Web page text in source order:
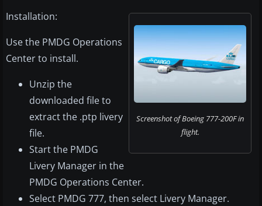
Screenshot of Boeing 777-200F in
flight.
Installation:
Use the PMDG Operations
Center to install.
Unzip the
downloaded file to
extract the .ptp livery
file.
Start the PMDG
Livery Manager in the
PMDG Operations Center.
Select PMDG 777, then select Livery Manager.